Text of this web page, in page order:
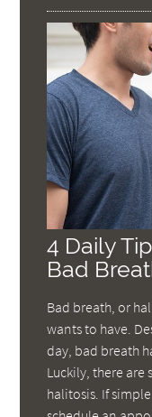
4 Daily
Bad
Bad breath, or
wants to have.
day, bad breath
Luckily, there are
halitosis. If